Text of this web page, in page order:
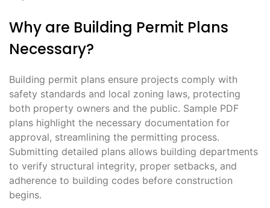
Why are Building Permit Plans
Necessary?
Building permit plans ensure projects comply with
safety standards and local zoning laws, protecting
both property owners and the public. Sample PDF
plans highlight the necessary documentation for
approval, streamlining the permitting process.
Submitting detailed plans allows building departments
to verify structural integrity, proper setbacks, and
adherence to building codes before construction
begins.